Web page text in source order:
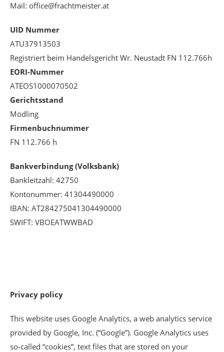
Mail: office@frachtmeister.at
UID Nummer
ATU37913503
Registriert beim Handelsgericht Wr. Neustadt FN 112.766h
EORI-Nummer
ATEOS1000070502
Gerichtsstand
Mödling
Firmenbuchnummer
FN 112.766 h
Bankverbindung (Volksbank)
Bankleitzahl: 42750
Kontonummer: 41304490000
IBAN: AT284275041304490000
SWIFT: VBOEATWWBAD
Privacy policy
This website uses Google Analytics, a web analytics service
provided by Google, Inc. (“Google”). Google Analytics uses
so-called “cookies”, text files that are stored on your